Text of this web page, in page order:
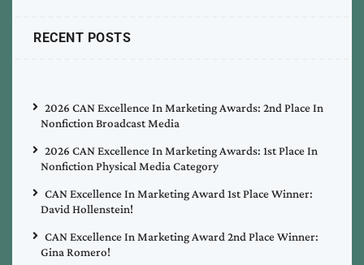
RECENT POSTS
2026 CAN Excellence In Marketing Awards: 2nd Place In
Nonfiction Broadcast Media
2026 CAN Excellence In Marketing Awards: 1st Place In
Nonfiction Physical Media Category
CAN Excellence In Marketing Award 1st Place Winner:
David Hollenstein!
CAN Excellence In Marketing Award 2nd Place Winner:
Gina Romero!